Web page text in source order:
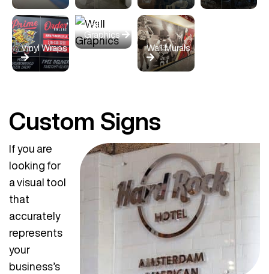
Vinyl Wraps
Wall
Graphics
Wall Murals
Custom Signs
If you are
looking for
a visual tool
that
accurately
represents
your
business’s